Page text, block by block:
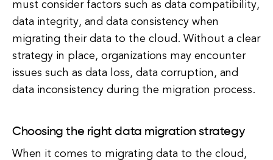
must consider factors such as data compatibility,
data integrity, and data consistency when
migrating their data to the cloud. Without a clear
strategy in place, organizations may encounter
issues such as data loss, data corruption, and
data inconsistency during the migration process.
Choosing the right data migration strategy
When it comes to migrating data to the cloud,